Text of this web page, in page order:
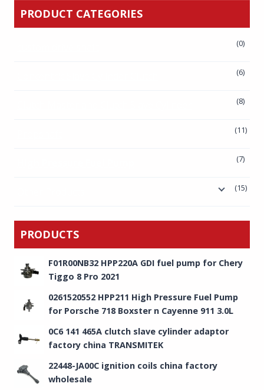
PRODUCT CATEGORIES
(0)
(6)
(8)
(11)
(7)
(15)
PRODUCTS
F01R00NB32 HPP220A GDI fuel pump for Chery
Tiggo 8 Pro 2021
0261520552 HPP211 High Pressure Fuel Pump
for Porsche 718 Boxster n Cayenne 911 3.0L
0C6 141 465A clutch slave cylinder adaptor
factory china TRANSMITEK
22448-JA00C ignition coils china factory
wholesale